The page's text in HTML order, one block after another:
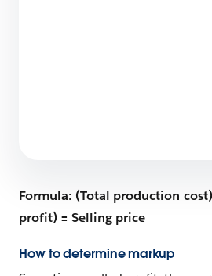
Formula: (Total production
profit) = Selling price
How to determine markup